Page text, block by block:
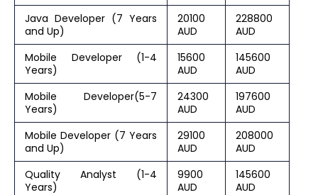
Java Developer (7 Years
and Up)
20100
AUD
228800
AUD
Mobile Developer (1-4
Years)
15600
AUD
145600
AUD
Mobile Developer(5-7
Years)
24300
AUD
197600
AUD
Mobile Developer (7 Years
and Up)
29100
AUD
208000
AUD
Quality Analyst (1-4
Years)
9900
AUD
145600
AUD